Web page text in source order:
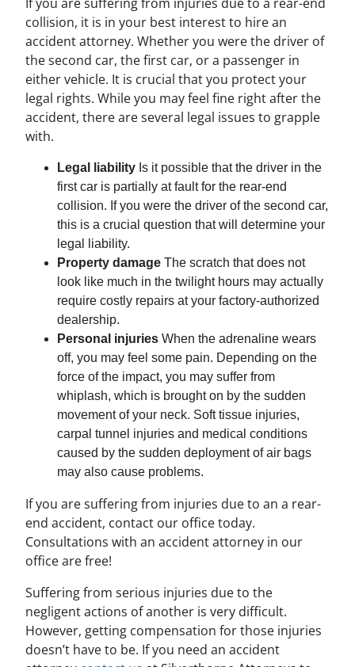
collision, it is in your best interest to hire an
accident attorney. Whether you were the driver of
the second car, the first car, or a passenger in
either vehicle. It is crucial that you protect your
legal rights. While you may feel fine right after the
accident, there are several legal issues to grapple
with.
Legal liability Is it possible that the driver in the
first car is partially at fault for the rear-end
collision. If you were the driver of the second car,
this is a crucial question that will determine your
legal liability.
Property damage The scratch that does not
look like much in the twilight hours may actually
require costly repairs at your factory-authorized
dealership.
Personal injuries When the adrenaline wears
off, you may feel some pain. Depending on the
force of the impact, you may suffer from
whiplash, which is brought on by the sudden
movement of your neck. Soft tissue injuries,
carpal tunnel injuries and medical conditions
caused by the sudden deployment of air bags
may also cause problems.
If you are suffering from injuries due to an a rear-
end accident, contact our office today.
Consultations with an accident attorney in our
office are free!
Suffering from serious injuries due to the
negligent actions of another is very difficult.
However, getting compensation for those injuries
doesn’t have to be. If you need an accident